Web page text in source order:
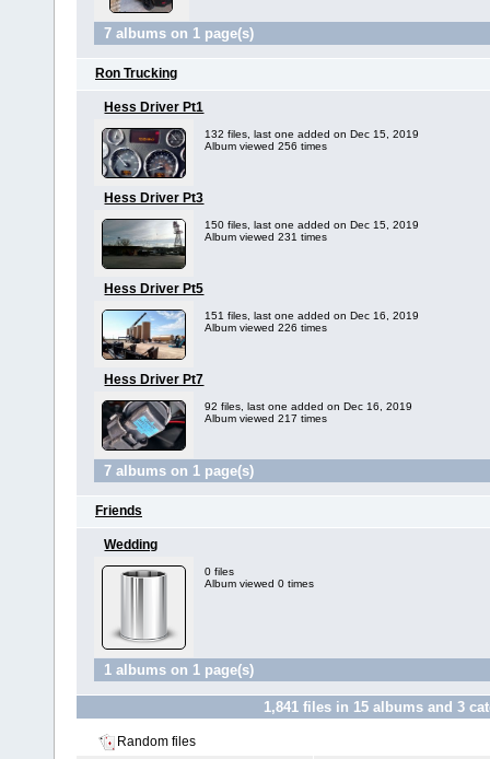
7 albums on 1 page(s)
Ron Trucking
Hess Driver Pt1
132 files, last one added on Dec 15, 2019
Album viewed 256 times
Hess Driver Pt3
150 files, last one added on Dec 15, 2019
Album viewed 231 times
Hess Driver Pt5
151 files, last one added on Dec 16, 2019
Album viewed 226 times
Hess Driver Pt7
92 files, last one added on Dec 16, 2019
Album viewed 217 times
7 albums on 1 page(s)
Friends
Wedding
0 files
Album viewed 0 times
1 albums on 1 page(s)
1,841 files in 15 albums and3
Random files